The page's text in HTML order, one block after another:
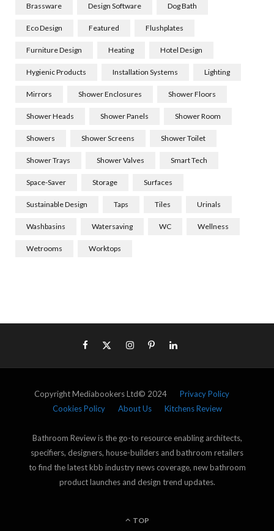
Brassware Design Software Dog Bath
Eco Design Featured Flushplates
Furniture Design Heating Hotel Design
Hygienic Products Installation Systems Lighting
Mirrors Shower Enclosures Shower Floors
Shower Heads Shower Panels Shower Room
Showers Shower Screens Shower Toilet
Shower Trays Shower Valves Smart Tech
Space-Saver Storage Surfaces
Sustainable Design Taps Tiles Urinals
Washbasins Watersaving WC Wellness
Wetrooms Worktops
Copyright Mediabookers Ltd© 2024 Privacy Policy
Cookies Policy
About Us Kitchens Review
Bathroom Review is the go-to resource enabling architects,
specifiers, designers, house-builders and bathroom retailers
to find the latest kbb industry news coverage, new bathroom
product launches and design trend updates.
TOP